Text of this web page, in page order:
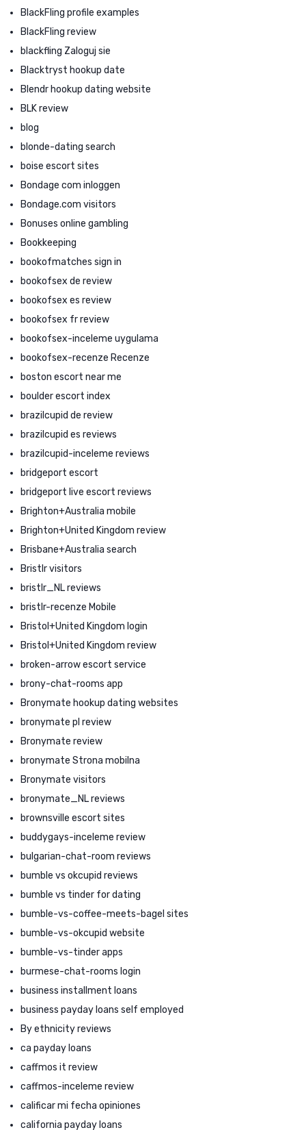
BlackFling profile examples
BlackFling review
blackfling Zaloguj sie
Blacktryst hookup date
Blendr hookup dating website
BLK review
blog
blonde-dating search
boise escort sites
Bondage com inloggen
Bondage.com visitors
Bonuses online gambling
Bookkeeping
bookofmatches sign in
bookofsex de review
bookofsex es review
bookofsex fr review
bookofsex-inceleme uygulama
bookofsex-recenze Recenze
boston escort near me
boulder escort index
brazilcupid de review
brazilcupid es reviews
brazilcupid-inceleme reviews
bridgeport escort
bridgeport live escort reviews
Brighton+Australia mobile
Brighton+United Kingdom review
Brisbane+Australia search
Bristlr visitors
bristlr_NL reviews
bristlr-recenze Mobile
Bristol+United Kingdom login
Bristol+United Kingdom review
broken-arrow escort service
brony-chat-rooms app
Bronymate hookup dating websites
bronymate pl review
Bronymate review
bronymate Strona mobilna
Bronymate visitors
bronymate_NL reviews
brownsville escort sites
buddygays-inceleme review
bulgarian-chat-room reviews
bumble vs okcupid reviews
bumble vs tinder for dating
bumble-vs-coffee-meets-bagel sites
bumble-vs-okcupid website
bumble-vs-tinder apps
burmese-chat-rooms login
business installment loans
business payday loans self employed
By ethnicity reviews
ca payday loans
caffmos it review
caffmos-inceleme review
calificar mi fecha opiniones
california payday loans